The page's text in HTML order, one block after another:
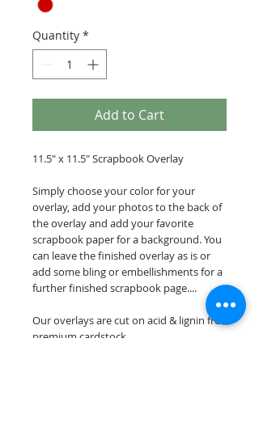
Quantity *
Add to Cart
11.5" x 11.5" Scrapbook Overlay
Simply choose your color for your
overlay, add your photos to the back of
the overlay and add your favorite
scrapbook paper for a background. You
can leave the finished overlay as is or
add some bling or embellishments for a
further finished scrapbook page....
Our overlays are cut on acid & lignin free
premium cardstock.